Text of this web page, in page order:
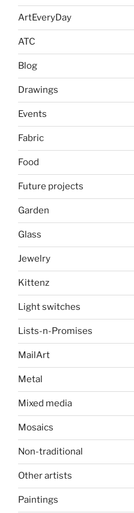
ArtEveryDay
ATC
Blog
Drawings
Events
Fabric
Food
Future projects
Garden
Glass
Jewelry
Kittenz
Light switches
Lists-n-Promises
MailArt
Metal
Mixed media
Mosaics
Non-traditional
Other artists
Paintings